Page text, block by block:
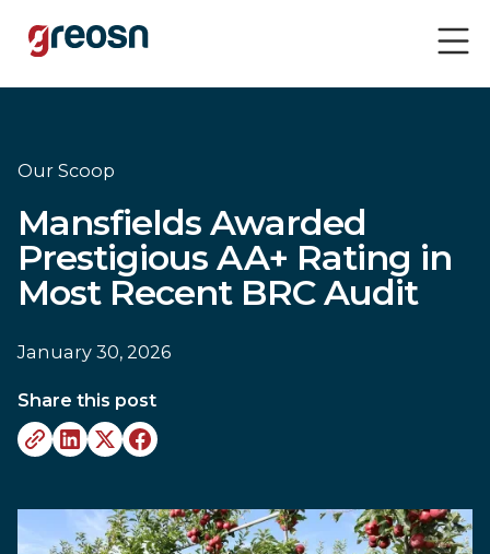
Our Scoop
Mansfields Awarded
Prestigious AA+ Rating in
Most Recent BRC Audit
January 30, 2026
Share this post